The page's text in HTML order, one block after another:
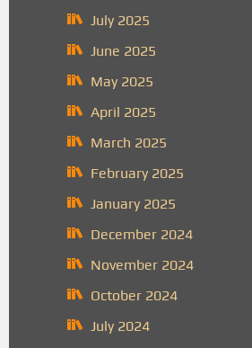
July 2025
June 2025
May 2025
April 2025
March 2025
February 2025
January 2025
December 2024
November 2024
October 2024
July 2024